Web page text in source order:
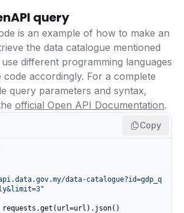
query
is an example of how to make an
the data catalogue mentioned
different programming languages
code accordingly. For a complete
query parameters and syntax,
official Open API Documentation.
Copy
data-catalogue?id=gdp_q
requests.get(url=url).json()